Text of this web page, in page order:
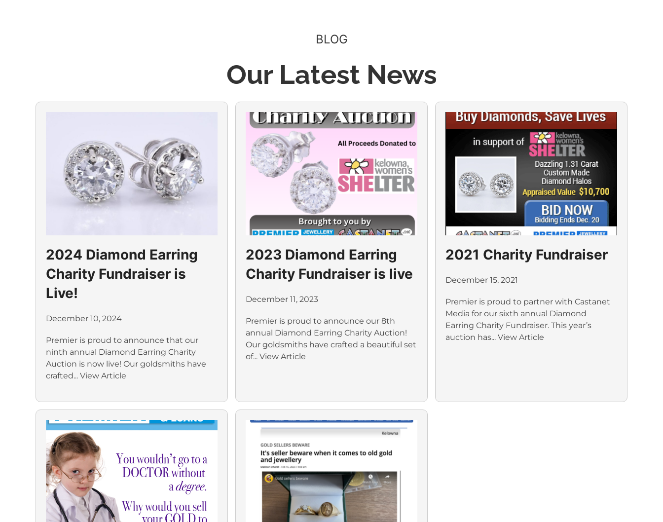
BLOG
Our Latest News
2024 Diamond Earring
Charity Fundraiser is
Live!
December 10, 2024
Premier is proud to announce that our
ninth annual Diamond Earring Charity
Auction is now live! Our goldsmiths have
crafted... View Article
2023 Diamond Earring
Charity Fundraiser is live
December 11, 2023
Premier is proud to announce our 8th
annual Diamond Earring Charity Auction!
Our goldsmiths have crafted a beautiful set
of... View Article
2021 Charity Fundraiser
December 15, 2021
Premier is proud to partner with Castanet
Media for our sixth annual Diamond
Earring Charity Fundraiser. This year’s
auction has... View Article